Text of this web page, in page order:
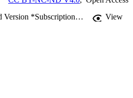
Link to Published Version *Subscription may be required View